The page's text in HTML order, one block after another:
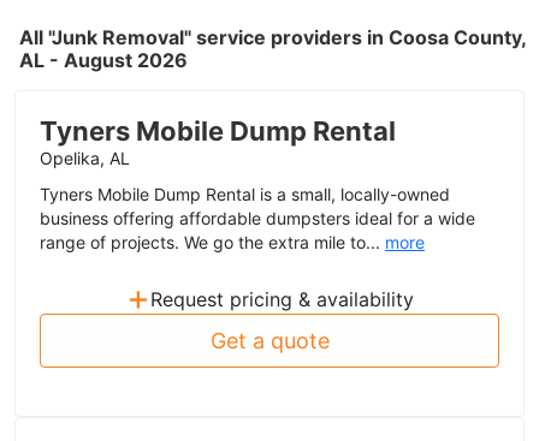
All "Junk Removal" service providers in Coosa County,
AL - August 2026
Tyners Mobile Dump Rental
Opelika, AL
Tyners Mobile Dump Rental is a small, locally-owned
business offering affordable dumpsters ideal for a wide
range of projects. We go the extra mile to... more
+ Request pricing & availability
Get a quote